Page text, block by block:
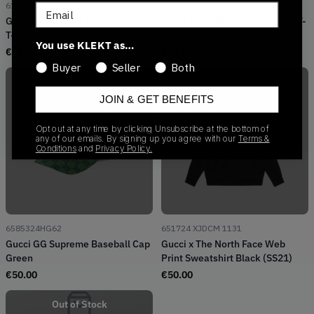
616036 XJDCL 1131
Gucci x The North Face Oversize
T-Shirt Tee Black (SS21)
€ 650.00
615044 XJDBZ 1289
Gucci x The North Face Cotton T-
Out of Stock
6585324HG62
Gucci GG Supreme Baseball Cap
Green
€50.00
Out of Stock
651724 XJDCM 1131
Gucci x The North Face Web
Print Sweatshirt Black (SS21)
€50.00
Out of Stock
Email
You use KLEKT as…
Buyer Seller Both
JOIN & GET BENEFITS
Opt out at any time by clicking Unsubscribe at the bottom of
any of our emails. By signing up you agree with our Terms &
Conditions and Privacy Policy.